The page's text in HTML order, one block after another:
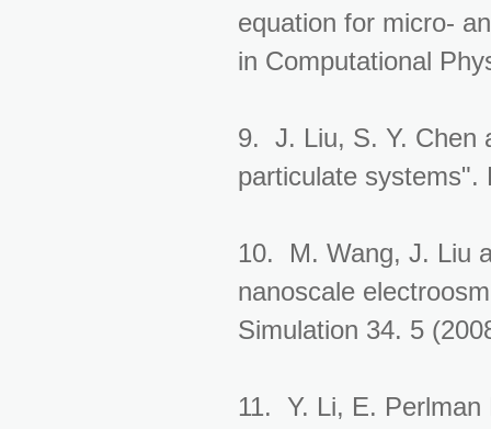
equation for micro-
in Computational
9. J. Liu, S. Y. Chen
particulate systems".
10. M. Wang, J. Liu
nanoscale
Simulation 34. 5
11. Y. Li, E. Perlman